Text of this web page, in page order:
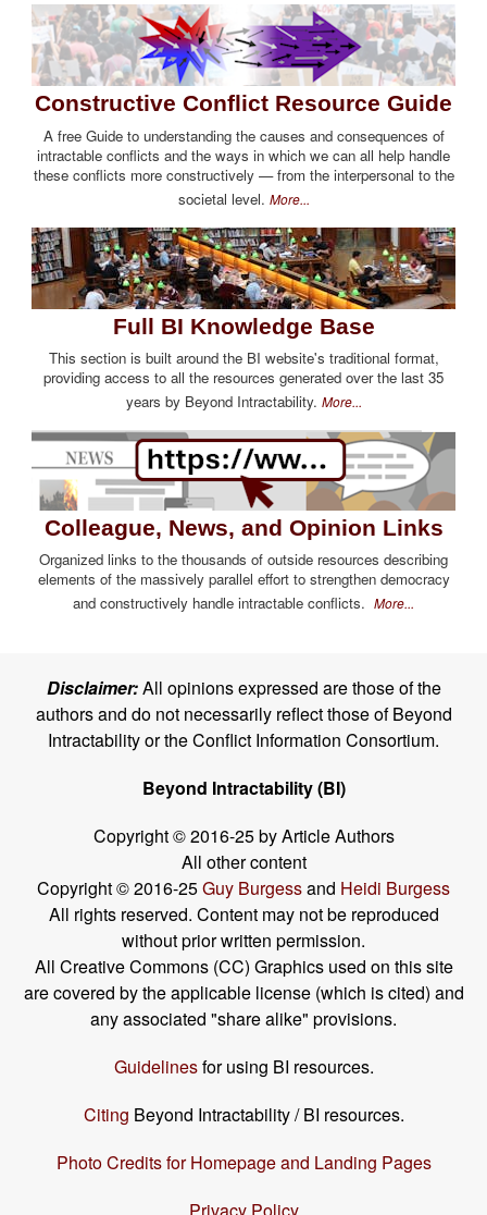
Constructive Conflict Resource Guide
A free Guide to understanding the causes and consequences of
intractable conflicts and the ways in which we can all help handle
these conflicts more constructively — from the interpersonal to the
societal level. More...
Full BI Knowledge Base
This section is built around the BI website's traditional format,
providing access to all the resources generated over the last 35
years by Beyond Intractability. More...
Colleague, News, and Opinion Links
Organized links to the thousands of outside resources describing
elements of the massively parallel effort to strengthen democracy
and constructively handle intractable conflicts. More...
Disclaimer:All opinions expressed are those of the
authors and do not necessarily reflect those of Beyond
Intractability or the Conflict Information Consortium.
Beyond Intractability (BI)
Copyright © 2016-25 by Article Authors
All other content
Copyright © 2016-25Guy Burgessand Heidi Burgess
All rights reserved. Content may not be reproduced
without prior written permission.
All Creative Commons (CC) Graphics used on this site
are covered by the applicable license (which is cited) and
any associated "share alike" provisions.
Guidelinesfor using BI resources.
Citing Beyond Intractability / BI resources.
Photo Credits for Homepage and Landing Pages